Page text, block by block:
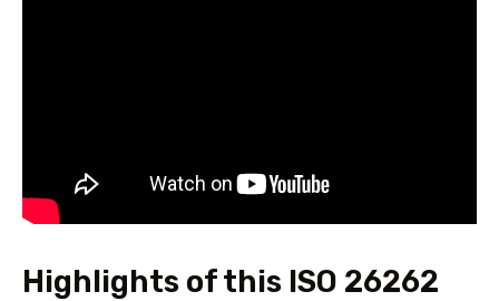
Highlights of this ISO 26262